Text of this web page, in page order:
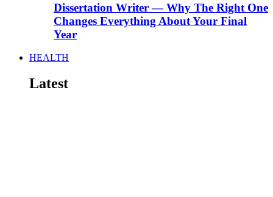
Dissertation Writer — Why The Right One
Changes Everything About Your Final
Year
HEALTH
Latest